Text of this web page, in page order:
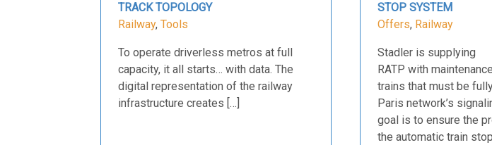
TRACK TOPOLOGY
Railway, Tools
To operate driverless metros at full
capacity, it all starts… with data. The
digital representation of the railway
infrastructure creates […]
STOP SYSTEM
Offers, Railway
Stadler is supplying
RATP with maintenance
trains that must be
Paris network’s
goal is to ensure the
the automatic train